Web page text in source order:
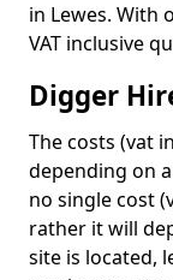
in Lewes. With
VAT inclusive
Digger
The costs (vat
depending on
no single cost
rather it will
site is located,